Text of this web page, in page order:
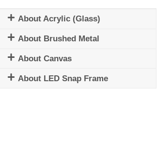
About Acrylic (Glass)
About Brushed Metal
About Canvas
About LED Snap Frame